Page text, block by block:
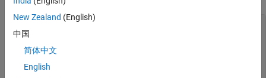
Years = unique(data.Year);
n = size(Years,1);
% Initialize weights
New Zealand (English)
中国
简体中文
English